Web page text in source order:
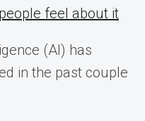
feel about it
(AI) has
in the past couple